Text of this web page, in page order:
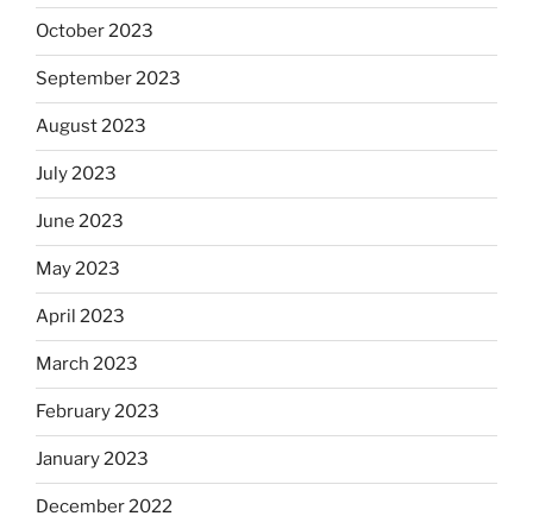
October 2023
September 2023
August 2023
July 2023
June 2023
May 2023
April 2023
March 2023
February 2023
January 2023
December 2022